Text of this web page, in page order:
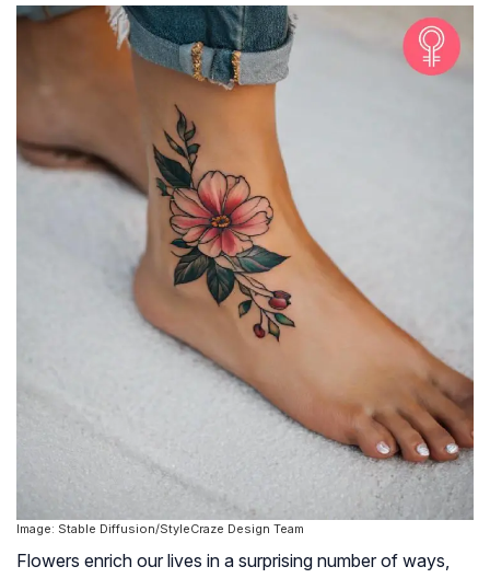
Image: Stable Diffusion/StyleCraze Design Team
Flowers enrich our lives in a surprising number of ways,